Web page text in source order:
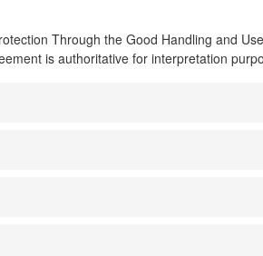
Through the Good Handling and
is authoritative for interpretation